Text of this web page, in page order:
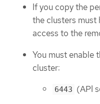
If you copy the
the clusters must
access to the
You must enable
cluster:
6443 (API